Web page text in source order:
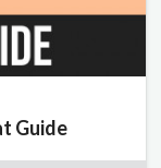
Guide